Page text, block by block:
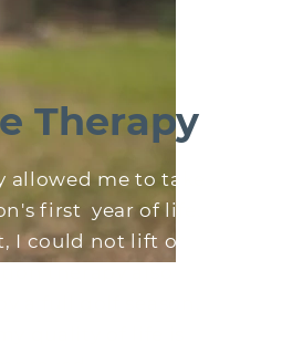
Therapy
me to take
first year of life.
I could not lift or
therapy also
a full golf season.